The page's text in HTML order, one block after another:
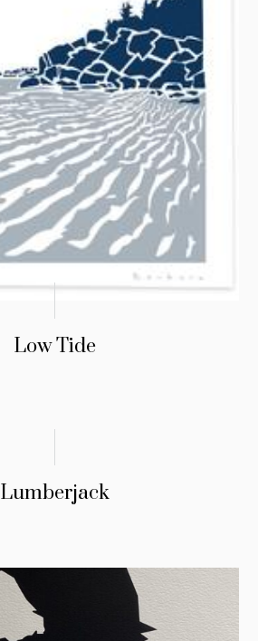
Low Tide
Lumberjack